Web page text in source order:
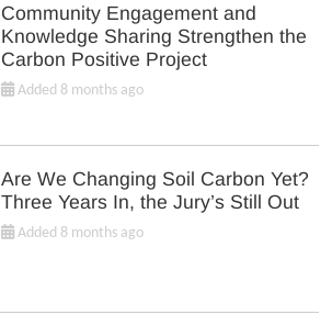
Community Engagement and
Knowledge Sharing Strengthen the
Carbon Positive Project
Added 8 months ago
Are We Changing Soil Carbon Yet?
Three Years In, the Jury’s Still Out
Added 8 months ago